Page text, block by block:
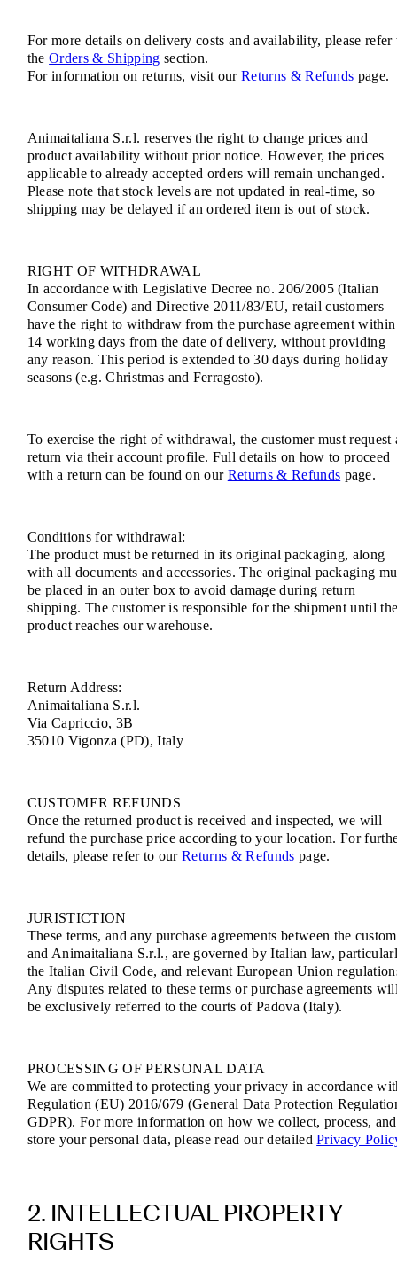
For more details on delivery costs and availability, please refer
theOrders & Shipping section.
For information on returns, visit ourReturns & Refunds page.
Animaitaliana S.r.l. reserves the right to change prices and
product availability without prior notice. However, the prices
applicable to already accepted orders will remain unchanged.
Please note that stock levels are not updated in real-time, so
shipping may be delayed if an ordered item is out of stock.
RIGHT OF WITHDRAWAL
In accordance with Legislative Decree no. 206/2005 (Italian
Consumer Code) and Directive 2011/83/EU, retail customers
have the right to withdraw from the purchase agreement within
14 working days from the date of delivery, without providing
any reason. This period is extended to 30 days during holiday
seasons (e.g. Christmas and Ferragosto).
To exercise the right of withdrawal, the customer must request
return via their account profile. Full details on how to proceed
with a return can be found on our Returns & Refunds page.
Conditions for withdrawal:
The product must be returned in its original packaging, along
with all documents and accessories. The original packaging
be placed in an outer box to avoid damage during return
shipping. The customer is responsible for the shipment until
product reaches our warehouse.
Return Address:
Animaitaliana S.r.l.
Via Capriccio, 3B
35010 Vigonza (PD), Italy
CUSTOMER REFUNDS
Once the returned product is received and inspected, we will
refund the purchase price according to your location. For
details, please refer to ourReturns & Refunds page.
JURISTICTION
These terms, and any purchase agreements between the
and Animaitaliana S.r.l., are governed by Italian law,
the Italian Civil Code, and relevant European Union
Any disputes related to these terms or purchase agreements
be exclusively referred to the courts of Padova (Italy).
PROCESSING OF PERSONAL DATA
We are committed to protecting your privacy in accordance
Regulation (EU) 2016/679 (General Data Protection
GDPR). For more information on how we collect, process, and
store your personal data, please read our detailedPrivacy
2. INTELLECTUAL PROPERTY
RIGHTS